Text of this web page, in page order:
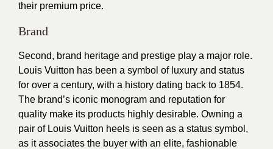
their premium price.
Brand
Second, brand heritage and prestige play a major role.
Louis Vuitton has been a symbol of luxury and status
for over a century, with a history dating back to 1854.
The brand’s iconic monogram and reputation for
quality make its products highly desirable. Owning a
pair of Louis Vuitton heels is seen as a status symbol,
as it associates the buyer with an elite, fashionable